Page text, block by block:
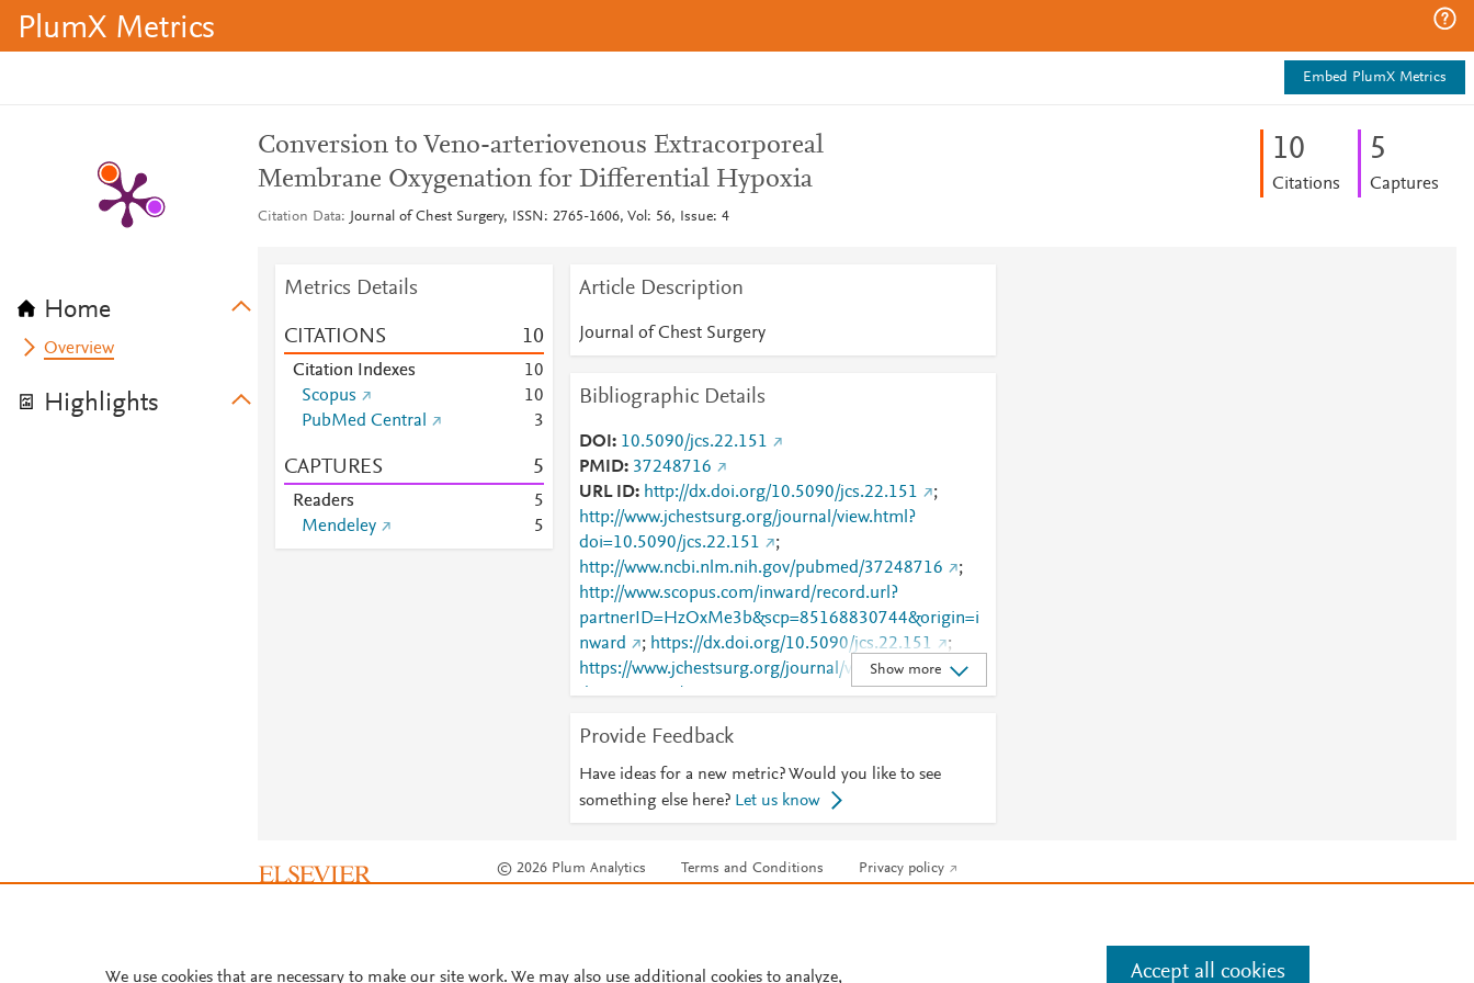
PlumX Metrics
Embed PlumX Metrics
Home
Overview
Highlights
Conversion to Veno-arteriovenous Extracorporeal
Membrane Oxygenation for Differential Hypoxia
Citation Data Journal of Chest Surgery, ISSN: 2765-1606, Vol: 56, Issue: 4
10
Citations
5
Captures
Metrics Details
CITATIONS 10
Citation Indexes 10
Scopus
10
PubMed Central
3
CAPTURES 5
Readers
5
Mendeley
5
Article Description
Journal of Chest Surgery
Bibliographic Details
DOI
10.5090/jcs.22.151
PMID 37248716
URL ID
http://dx.doi.org/10.5090/jcs.22.151
;
http://www.jchestsurg.org/journal/view.html?
doi=10.5090/jcs.22.151
;
http://www.ncbi.nlm.nih.gov/pubmed/37248716
;
http://www.scopus.com/inward/record.url?
partnerID=HzOxMe3b&scp=85168830744&origin=i
nward
; https://dx.doi.org/10.5090/jcs.22.151
;
https://www.jchestsurg.org/journal/view.html?
doi=10.5090/jcs.22.151
Show more
Provide Feedback
Have ideas for a new metric? Would you like to see
something else here? Let us know
© 2026 Plum Analytics Terms and Conditions Privacy policy
We use cookies that are necessary to make our site work. We may also use additional cookies to analyze, Accept all cookies